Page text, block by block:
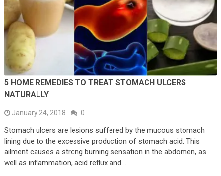
5 HOME REMEDIES TO TREAT STOMACH ULCERS
NATURALLY
January 24, 2018 0
Stomach ulcers are lesions suffered by the mucous stomach
lining due to the excessive production of stomach acid. This
ailment causes a strong burning sensation in the abdomen, as
well as inflammation, acid reflux and …